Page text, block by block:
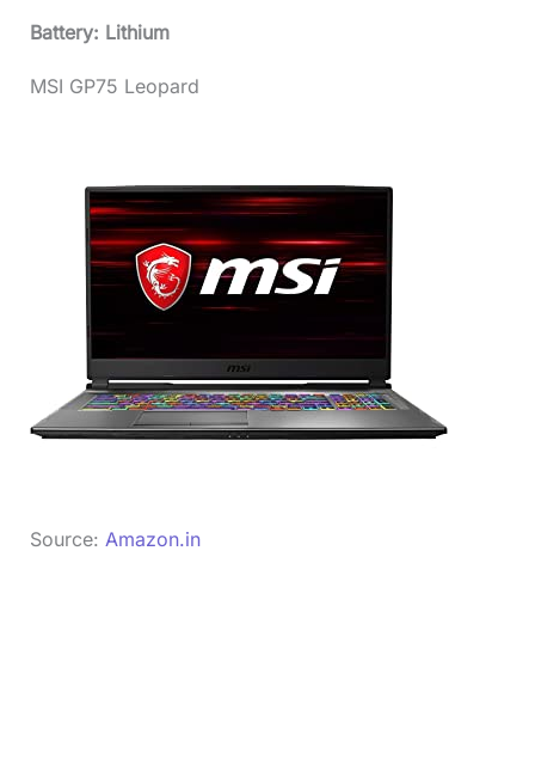
Battery: Lithium
MSI GP75 Leopard
Source: Amazon.in